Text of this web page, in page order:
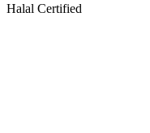
Halal Certified